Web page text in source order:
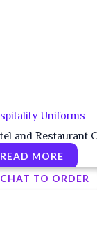
Uniforms
and Restaurant
READ MORE
CHAT TO ORDER